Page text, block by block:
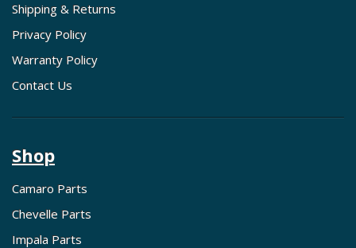
Shipping & Returns
Privacy Policy
Warranty Policy
Contact Us
Shop
Camaro Parts
Chevelle Parts
Impala Parts